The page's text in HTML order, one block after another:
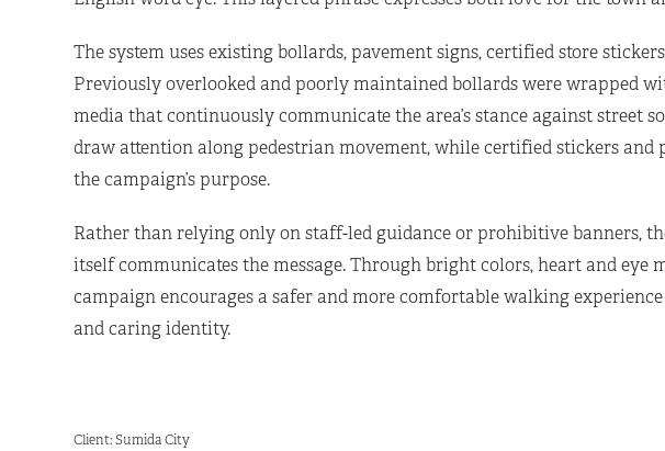
The system uses existing bollards, pavement signs, certified store
Previously overlooked and poorly maintained bollards were wrapped
media that continuously communicate the area’s stance against street
draw attention along pedestrian movement, while certified stickers
the campaign’s purpose.
Rather than relying only on staff-led guidance or prohibitive banners,
itself communicates the message. Through bright colors, heart and eye
campaign encourages a safer and more comfortable walking
and caring identity.
Client: Sumida City